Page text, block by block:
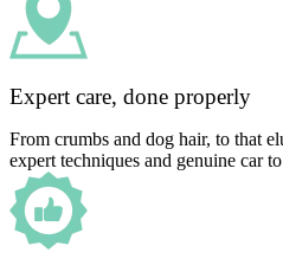
Expert care, done properly
From crumbs and dog hair, to that
expert techniques and genuine car